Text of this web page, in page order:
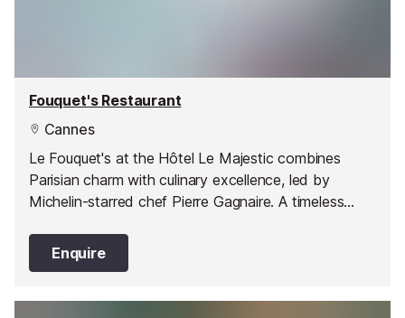
Fouquet's Restaurant
Cannes
Le Fouquet's at the Hôtel Le Majestic combines
Parisian charm with culinary excellence, led by
Michelin-starred chef Pierre Gagnaire. A timeless
Enquire